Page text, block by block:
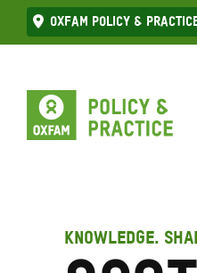
Skip
to
Oxfam Policy &
KNOWLEDGE.